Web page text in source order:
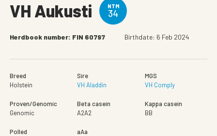
VH Aukusti NTM
34
Herdbook number: FIN 60797 Birthdate: 6 Feb 2024
Breed
Holstein
Sire
VH Aladdin
MGS
VH Comply
Proven/Genomic
Genomic
Beta casein
A2A2
Kappa casein
BB
Polled
aAa